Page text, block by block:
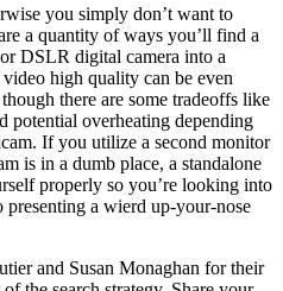
you simply don’t want to
a quantity of ways you’ll find a
DSLR digital camera into a
high quality can be even
there are some tradeoffs like
potential overheating depending
If you utilize a second monitor
is in a dumb place, a standalone
properly so you’re looking into
presenting a wierd up-your-nose
and Susan Monaghan for their